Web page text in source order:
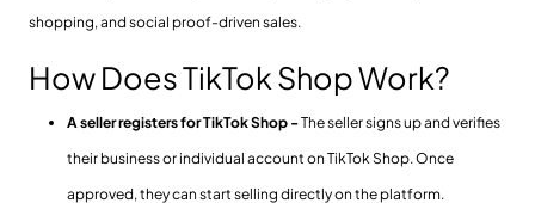
shopping, and social proof-driven sales.
How Does TikTok Shop Work?
A seller registers for TikTok Shop -The seller signs up and verifies
their business or individual account on TikTok Shop. Once
approved, they can start selling directly on the platform.